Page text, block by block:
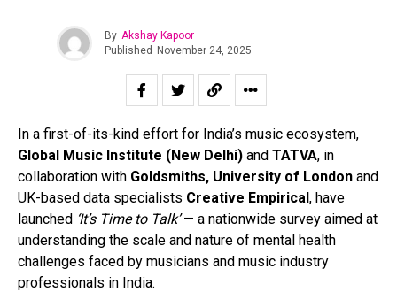
By Akshay Kapoor
Published
November 24, 2025
In a first-of-its-kind effort for India’s music ecosystem,
Global Music Institute (New Delhi) and TATVA, in
collaboration with Goldsmiths, University of London and
UK-based data specialists Creative Empirical, have
launched ‘It’s Time to Talk’— a nationwide survey aimed at
understanding the scale and nature of mental health
challenges faced by musicians and music industry
professionals in India.